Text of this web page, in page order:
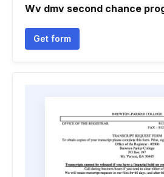
Wv dmv second chance
Get form